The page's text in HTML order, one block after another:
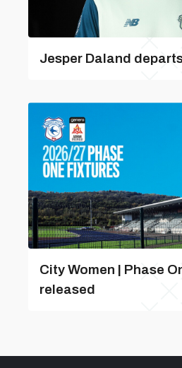
Jesper Daland
City Women | Phase
released